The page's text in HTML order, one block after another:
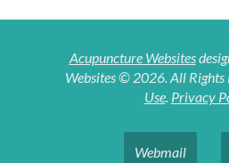
Acupuncture Websites
Websites © 2026. All Rights
Use. Privacy
Webmail